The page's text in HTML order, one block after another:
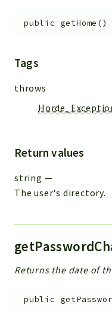
public getHome ()
Tags
throws
Return values
string —
The user's directory.
Returns the date of
public